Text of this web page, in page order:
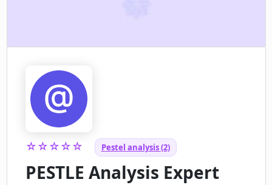
☆☆☆☆☆ Pestel analysis (2)
PESTLE Analysis Expert